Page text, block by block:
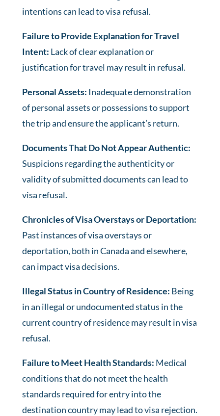
intentions can lead to visa refusal.
Failure to Provide Explanation for Travel
Intent: Lack of clear explanation or
justification for travel may result in refusal.
Personal Assets: Inadequate demonstration
of personal assets or possessions to support
the trip and ensure the applicant’s return.
Documents That Do Not Appear Authentic:
Suspicions regarding the authenticity or
validity of submitted documents can lead to
visa refusal.
Chronicles of Visa Overstays or Deportation:
Past instances of visa overstays or
deportation, both in Canada and elsewhere,
can impact visa decisions.
Illegal Status in Country of Residence: Being
in an illegal or undocumented status in the
current country of residence may result in visa
refusal.
Failure to Meet Health Standards: Medical
conditions that do not meet the health
standards required for entry into the
destination country may lead to visa rejection.